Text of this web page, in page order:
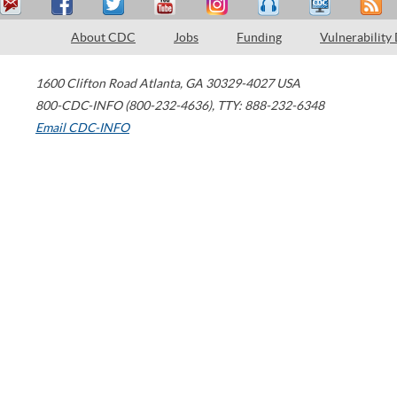
About CDC Jobs Funding Vulnerability
1600 Clifton Road Atlanta, GA 30329-4027 USA
800-CDC-INFO (800-232-4636), TTY: 888-232-6348
Email CDC-INFO